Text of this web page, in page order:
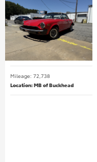
Mileage: 72,738
Location: MB of Buckhead